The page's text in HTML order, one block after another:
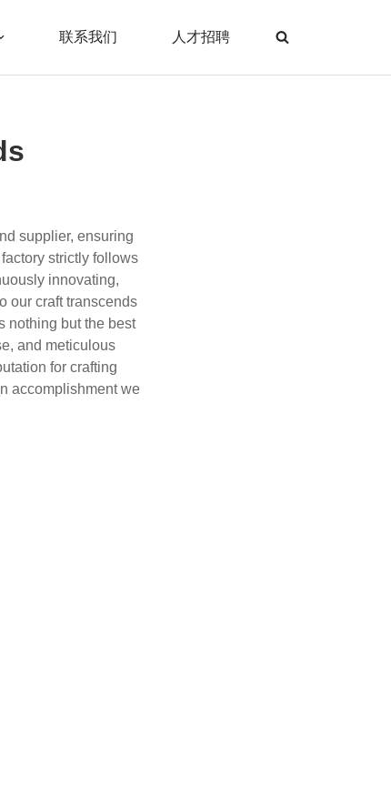
联系我们 人才招聘
supplier, ensuring
strictly follows
innovating,
our craft transcends
nothing but the best
and meticulous
for crafting
accomplishment we